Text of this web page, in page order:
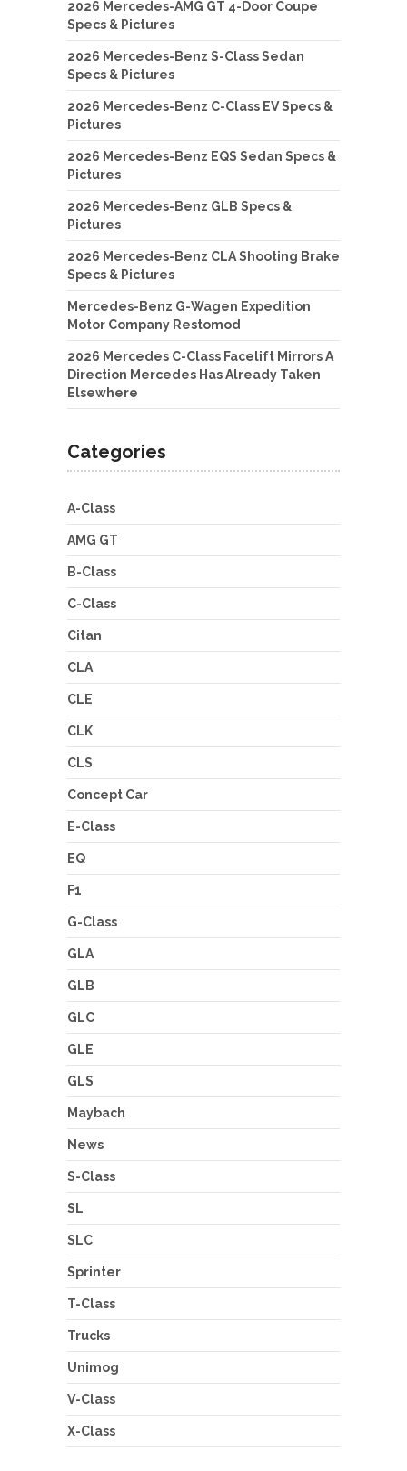
2026 Mercedes-AMG GT 4-Door Coupe
Specs & Pictures
2026 Mercedes-Benz S-Class Sedan
Specs & Pictures
2026 Mercedes-Benz C-Class EV Specs &
Pictures
2026 Mercedes-Benz EQS Sedan Specs &
Pictures
2026 Mercedes-Benz GLB Specs &
Pictures
2026 Mercedes-Benz CLA Shooting Brake
Specs & Pictures
Mercedes-Benz G-Wagen Expedition
Motor Company Restomod
2026 Mercedes C-Class Facelift Mirrors A
Direction Mercedes Has Already Taken
Elsewhere
Categories
A-Class
AMG GT
B-Class
C-Class
Citan
CLA
CLE
CLK
CLS
Concept Car
E-Class
EQ
F1
G-Class
GLA
GLB
GLC
GLE
GLS
Maybach
News
S-Class
SL
SLC
Sprinter
T-Class
Trucks
Unimog
V-Class
X-Class